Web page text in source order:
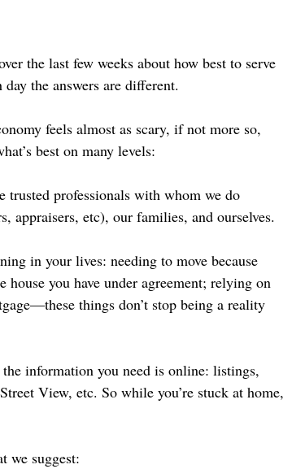
the last few weeks about how best to serve
the answers are different.
feels almost as scary, if not more so,
best on many levels:
professionals with whom we do
appraisers, etc), our families, and ourselves.
in your lives: needing to move because
you have under agreement; relying on
things don’t stop being a reality
information you need is online: listings,
View, etc. So while you’re stuck at home,
we suggest: